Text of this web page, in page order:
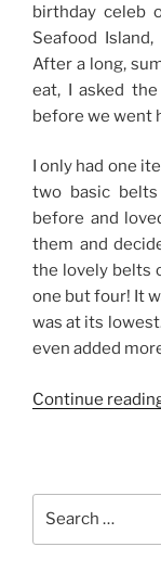
birthday celeb
Seafood
After a long,
eat, I asked
before we went
I only had one
two basic
before and
them and
the lovely belts
one but four! It
was at its
even added
Continue